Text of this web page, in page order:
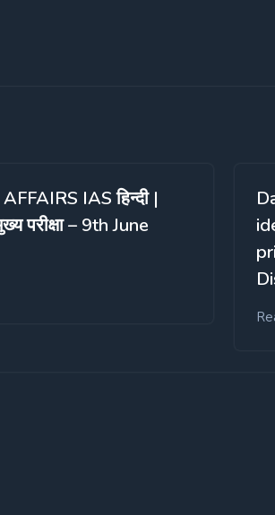
IAS हिन्दी |
परीक्षा – 9th June